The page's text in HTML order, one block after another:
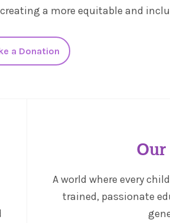
a more equitable and
a Donation
A world where every
trained, passionate